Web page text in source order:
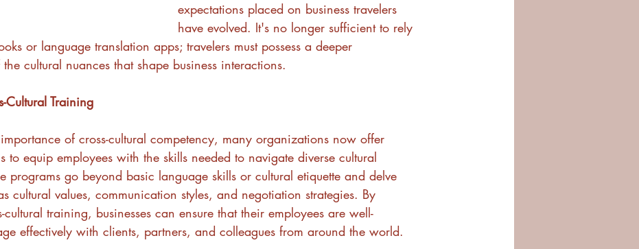
expectations placed on business travelers
have evolved. It's no longer sufficient to rely
or language translation apps; travelers must possess a deeper
cultural nuances that shape business interactions.
Cultural Training
of cross-cultural competency, many organizations now offer
to equip employees with the skills needed to navigate diverse cultural
programs go beyond basic language skills or cultural etiquette and delve
cultural values, communication styles, and negotiation strategies. By
cultural training, businesses can ensure that their employees are well-
effectively with clients, partners, and colleagues from around the world.